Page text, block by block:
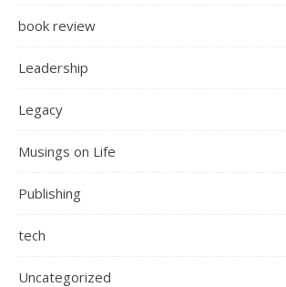
book review
Leadership
Legacy
Musings on Life
Publishing
tech
Uncategorized